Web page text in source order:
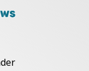
Camps in